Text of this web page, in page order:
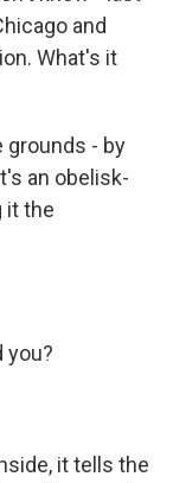
and
What's it
grounds - by
an obelisk-
it the
you?
it tells the